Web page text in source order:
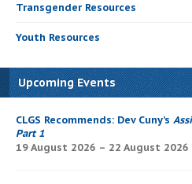
Transgender Resources
Youth Resources
Upcoming Events
CLGS Recommends: Dev Cuny’s
Part 1
19 August 2026 – 22 August 2026